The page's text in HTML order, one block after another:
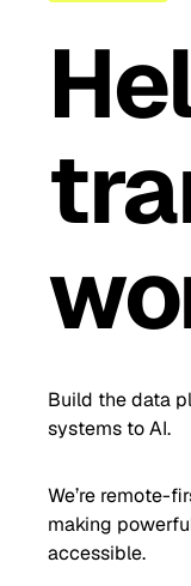
Build the data
systems to AI.
We’re remote-
making
accessible.